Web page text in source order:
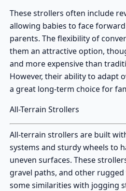
These strollers often include
allowing babies to face
parents. The flexibility of
them an attractive option,
and more expensive than
However, their ability to adapt
a great long-term choice for
All-Terrain Strollers
All-terrain strollers are built
systems and sturdy wheels to
uneven surfaces. These
gravel paths, and other
some similarities with jogging